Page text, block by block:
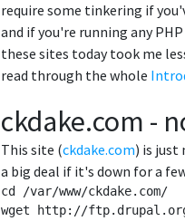
require some tinkering if
and if you're running any
these sites today took me
read through the whole
ckdake.com -
This site (ckdake.com) is just
a big deal if it's down for a
cd /var/www/ckdake.com/
wget http://